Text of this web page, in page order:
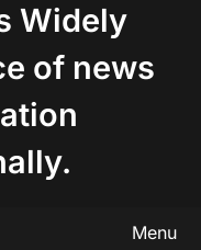
Widely
of news
Menu